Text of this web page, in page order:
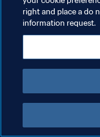
ADMINISTRAR AS
right and place a do
information request.